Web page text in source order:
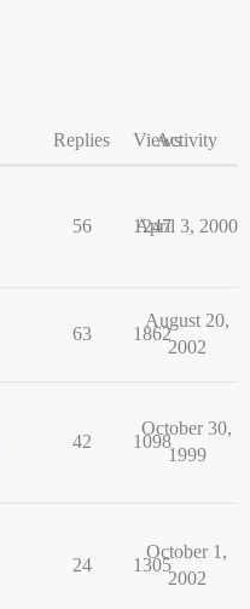
Replies ViewsActivity
56 1247
April 3, 2000
63 1862
August 20,
2002
42 1098
October 30,
1999
24 1305
October 1,
2002